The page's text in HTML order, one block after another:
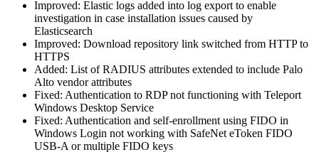
Improved: Elastic logs added into log export to enable
investigation in case installation issues caused by
Elasticsearch
Improved: Download repository link switched from HTTP to
HTTPS
Added: List of RADIUS attributes extended to include Palo
Alto vendor attributes
Fixed: Authentication to RDP not functioning with Teleport
Windows Desktop Service
Fixed: Authentication and self-enrollment using FIDO in
Windows Login not working with SafeNet eToken FIDO
USB-A or multiple FIDO keys